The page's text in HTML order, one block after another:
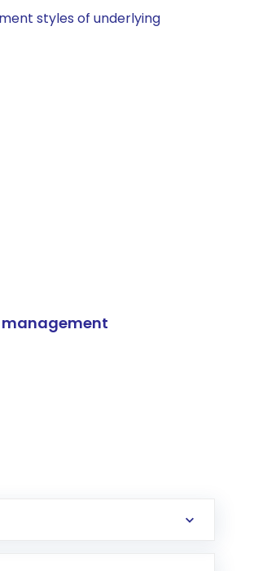
styles of underlying